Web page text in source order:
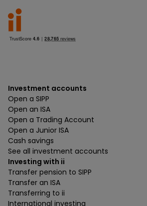
Investment accounts
Open a SIPP
Open an ISA
Open a Trading Account
Open a Junior ISA
Cash savings
See all investment accounts
Investing with ii
Transfer pension to SIPP
Transfer an ISA
Transferring to ii
International investing